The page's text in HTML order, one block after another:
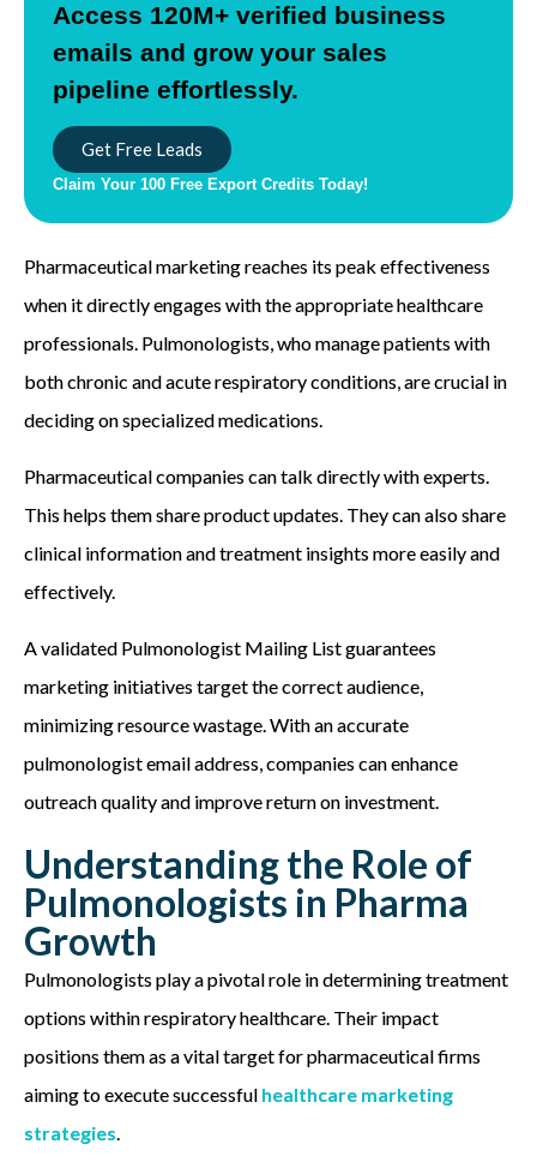
Pharmaceutical marketing reaches its peak effectiveness
when it directly engages with the appropriate healthcare
professionals. Pulmonologists, who manage patients with
both chronic and acute respiratory conditions, are crucial in
deciding on specialized medications.
Pharmaceutical companies can talk directly with experts.
This helps them share product updates. They can also share
clinical information and treatment insights more easily and
effectively.
A validated Pulmonologist Mailing List guarantees
marketing initiatives target the correct audience,
minimizing resource wastage. With an accurate
pulmonologist email address, companies can enhance
outreach quality and improve return on investment.
Understanding the Role of
Pulmonologists in Pharma
Growth
Pulmonologists play a pivotal role indeterminingtreatment
options within respiratory healthcare. Their impact
positions them as a vital target for pharmaceutical firms
aiming to execute successful healthcare marketing
strategies.
Access 120M+ verified business
emails and grow your sales
pipeline effortlessly.
Get Free Leads
Claim Your 100 Free Export Credits Today!